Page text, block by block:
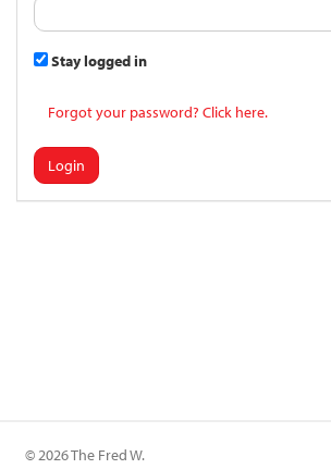
Stay logged in
Forgot your password? Click here.
Login
© 2026 The Fred W.